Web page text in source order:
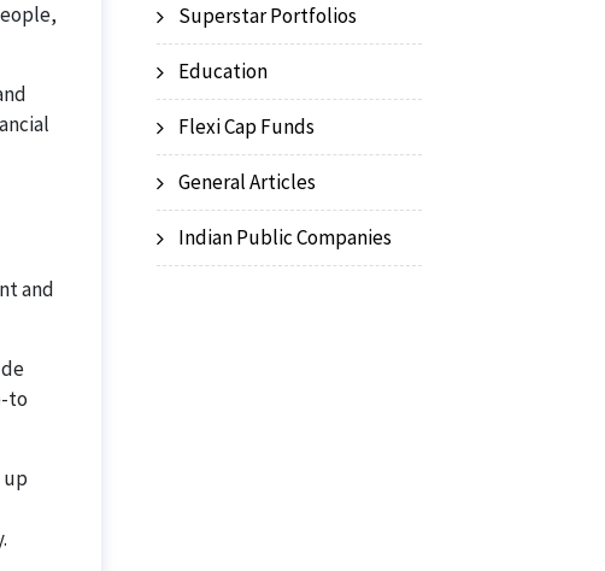
and
to
up
Superstar Portfolios
Education
Flexi Cap Funds
General Articles
Indian Public Companies